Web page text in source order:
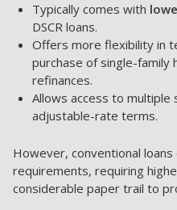
Typically comes with
DSCR loans.
Offers more flexibility in
purchase of single-family
refinances.
Allows access to
adjustable-rate terms.
However, conventional
requirements, requiring
considerable paper trail to